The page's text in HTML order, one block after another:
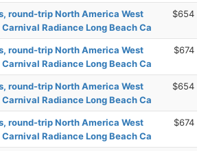
round-trip North America West
Radiance Long Beach Ca
$654
round-trip North America West
Radiance Long Beach Ca
$674
round-trip North America West
Radiance Long Beach Ca
$654
round-trip North America West
Radiance Long Beach Ca
$674